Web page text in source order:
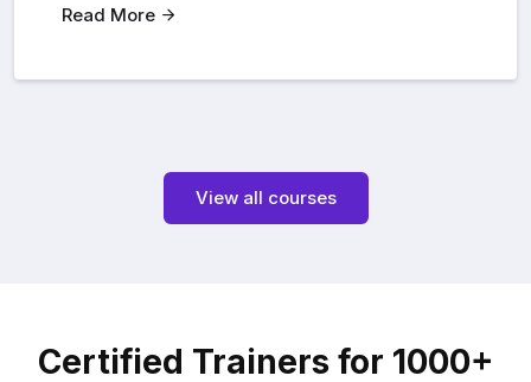
Read More
View all courses
Certified Trainers for 1000+